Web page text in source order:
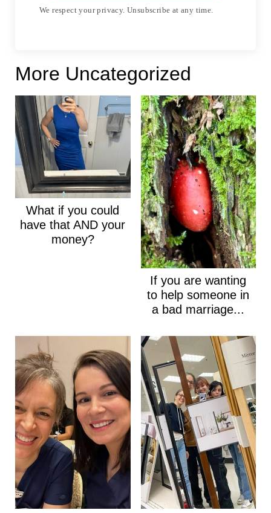
We respect your privacy. Unsubscribe at any time.
More Uncategorized
What if you could
have that AND your
money?
If you are wanting
to help someone in
a bad marriage...